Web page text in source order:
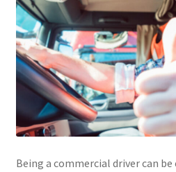
Call Page Atlanta Español
Call Page Tampa
Florida – Fast Service Truck &
Jacksonville – Fast Service Truck
Being a commercial driver can